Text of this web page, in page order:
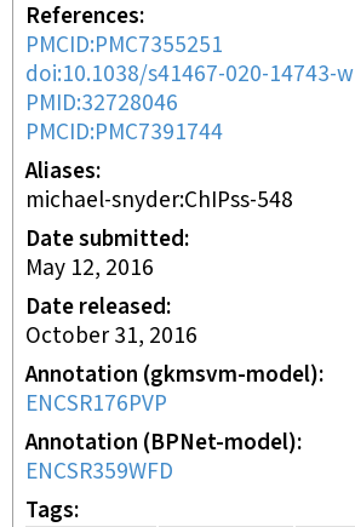
References
PMCID:PMC7355251
doi:10.1038/s41467-020-14743-w
PMID:32728046
PMCID:PMC7391744
Aliases
michael-snyder:ChIPss-548
Date submitted
May 12, 2016
Date released
October 31, 2016
Annotation (gkmsvm-model)
ENCSR176PVP
Annotation (BPNet-model)
ENCSR359WFD
Tags